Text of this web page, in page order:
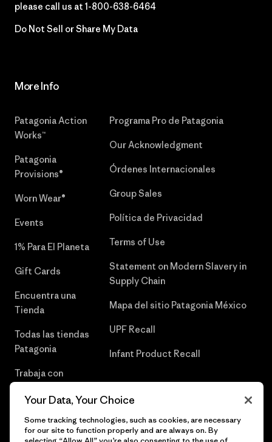
please call us at 1-800-638-6464
Do Not Sell or Share My Data
More Info
Patagonia Action
Works™
Patagonia
Provisions®
Worn Wear®
Events
1% Para El Planeta
Gift Cards
Encuentra una
Tienda
Todas las tiendas
Patagonia
Trabaja con
Programa Pro de Patagonia
Our Acknowledgment
Órdenes Internacionales
Group Sales
Política de Privacidad
Terms of Use
Statement on Modern Slavery in
Supply Chain
Mapa del sitio Patagonia México
UPF Recall
Infant Product Recall
Your Data, Your Choice
Some tracking technologies, such as cookies, are necessary
for our site to function properly and are always on. By